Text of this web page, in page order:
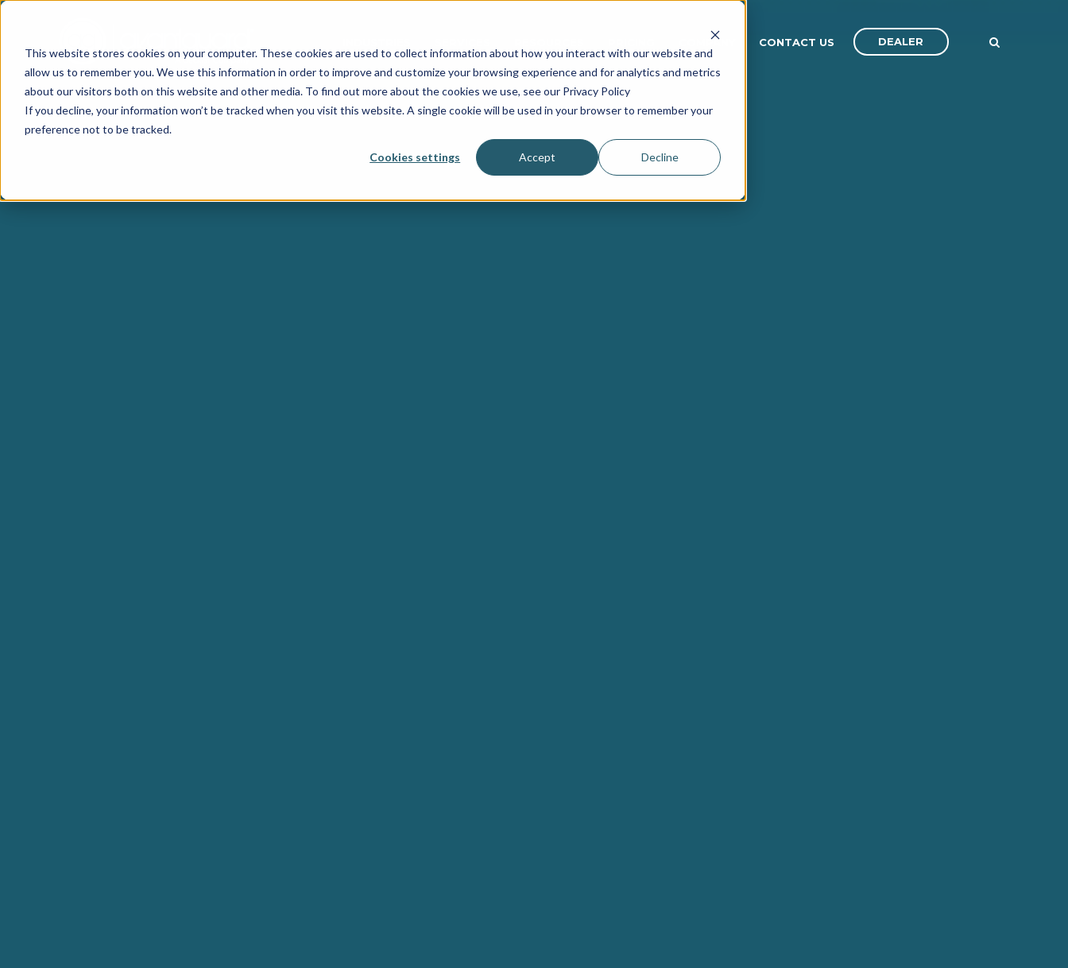
This website stores cookies on your computer. These cookies are used to collect information about how you interact with our website and
allow us to remember you. We use this information in order to improve and customize your browsing experience and for analytics and metrics
about our visitors both on this website and other media. To find out more about the cookies we use, see our Privacy Policy
If you decline, your information won’t be tracked when you visit this website. A single cookie will be used in your browser to remember your
preference not to be tracked.
Cookies settings Accept Decline
COMPANY CONTACT US DEALER